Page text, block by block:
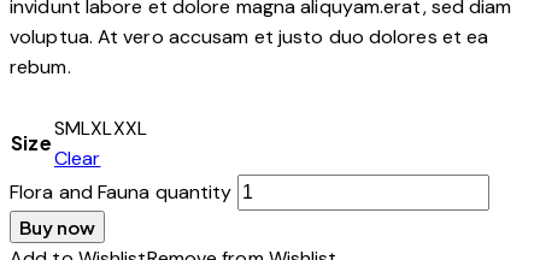
invidunt labore et dolore magna aliquyam.erat, sed diam
voluptua. At vero accusam et justo duo dolores et ea
rebum.
Size
SMLXLXXL
Clear
Flora and Fauna quantity
Buy now